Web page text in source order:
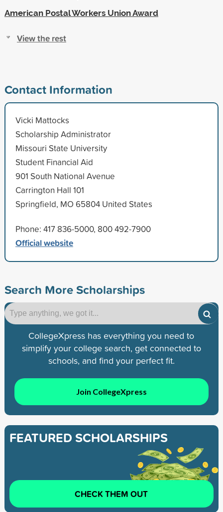
American Postal Workers Union Award
View the rest
Contact Information
Vicki Mattocks
Scholarship Administrator
Missouri State University
Student Financial Aid
901 South National Avenue
Carrington Hall 101
Springfield, MO 65804 United States
Phone: 417 836-5000, 800 492-7900
Official website
Search More Scholarships
CollegeXpress has everything you need to
simplify your college search, get connected to
schools, and find your perfect fit.
Join CollegeXpress
FEATURED SCHOLARSHIPS
CHECK THEM OUT